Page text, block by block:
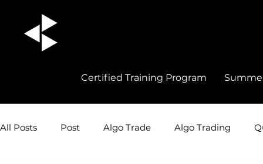
Certified Training Program
All Posts Post Algo Trade Algo Trading